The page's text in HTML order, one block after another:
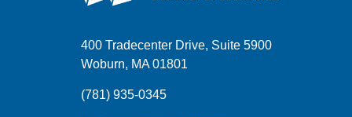
400 Tradecenter Drive, Suite 5900
Woburn, MA 01801
(781) 935-0345